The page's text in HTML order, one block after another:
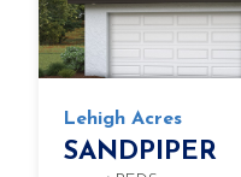
Lehigh Acres
SANDPIPER